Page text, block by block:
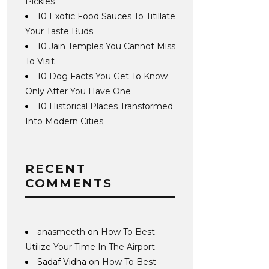
10 Exotic Food Sauces To Titillate
Your Taste Buds
10 Jain Temples You Cannot Miss
To Visit
10 Dog Facts You Get To Know
Only After You Have One
10 Historical Places Transformed
Into Modern Cities
RECENT
COMMENTS
anasmeeth on How To Best
Utilize Your Time In The Airport
Sadaf Vidha on How To Best